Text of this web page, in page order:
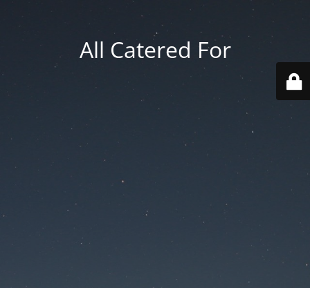
All Catered For